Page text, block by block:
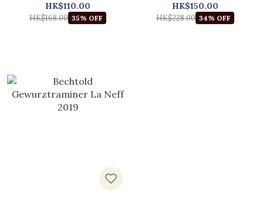
HK$110.00
HK$168.00 35% OFF
HK$150.00
HK$228.00 34% OFF